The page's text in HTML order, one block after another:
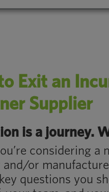
Exit an
Supplier
is a journey.
considering a
and/or
questions you